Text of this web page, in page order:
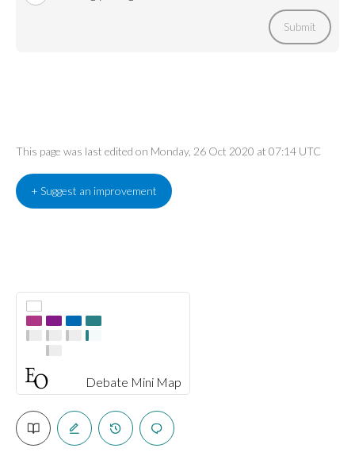
Debate Mini Map
Submit
This page was last edited on Monday, 26 Oct 2020 at 07:14 UTC
+ Suggest an improvement